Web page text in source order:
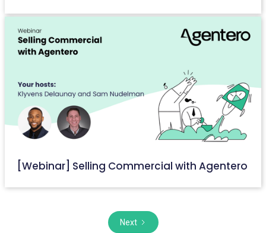
[Webinar] Selling Commercial with Agentero
Next